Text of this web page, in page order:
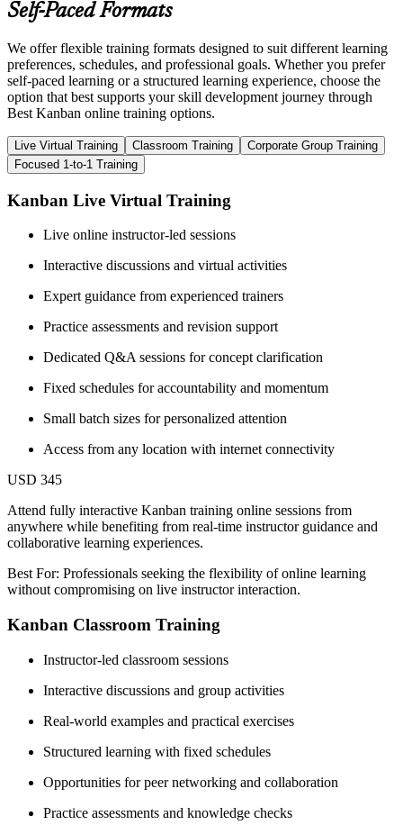
Self-Paced Formats
We offer flexible training formats designed to suit different learning
preferences, schedules, and professional goals. Whether you prefer
self-paced learning or a structured learning experience, choose the
option that best supports your skill development journey through
Best Kanban online training options.
Live Virtual Training Classroom Training
Corporate Group Training
Focused 1-to-1 Training
Kanban Live Virtual Training
Live online instructor-led sessions
Interactive discussions and virtual activities
Expert guidance from experienced trainers
Practice assessments and revision support
Dedicated Q&A sessions for concept clarification
Fixed schedules for accountability and momentum
Small batch sizes for personalized attention
Access from any location with internet connectivity
USD 345
Attend fully interactive Kanban training online sessions from
anywhere while benefiting from real-time instructor guidance and
collaborative learning experiences.
Best For: Professionals seeking the flexibility of online learning
without compromising on live instructor interaction.
Kanban Classroom Training
Instructor-led classroom sessions
Interactive discussions and group activities
Real-world examples and practical exercises
Structured learning with fixed schedules
Opportunities for peer networking and collaboration
Practice assessments and knowledge checks